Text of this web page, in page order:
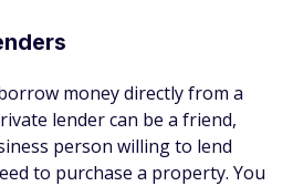
money directly from a
lender can be a friend,
person willing to lend
to purchase a property. You